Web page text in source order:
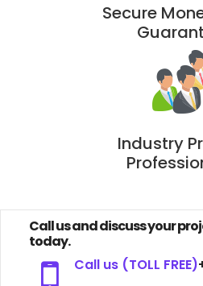
Secure
Industry
Call us and discuss your
today.
Call us (TOLL FREE)